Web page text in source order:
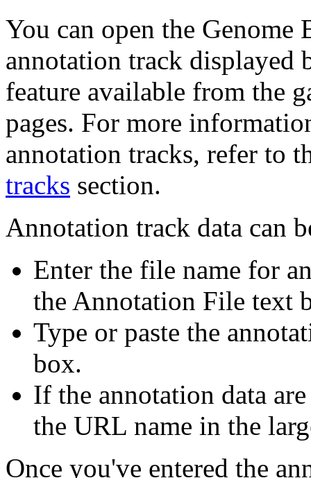
You can open the
annotation track displayed
feature available from the
pages. For more
annotation tracks, refer to
tracks section.
Annotation track data can
Enter the file name for
the Annotation File text
Type or paste the
box.
If the annotation data
the URL name in the
Once you've entered the